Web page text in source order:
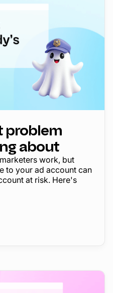
problem
about
work, but
to your ad account can
at risk. Here's